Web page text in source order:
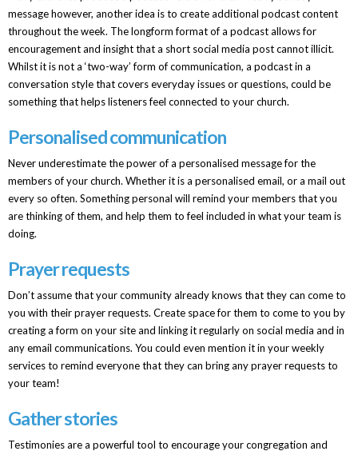
message however, another idea is to create additional podcast content
throughout the week. The longform format of a podcast allows for
encouragement and insight that a short social media post cannot illicit.
Whilst it is not a ‘two-way’ form of communication, a podcast in a
conversation style that covers everyday issues or questions, could be
something that helps listeners feel connected to your church.
Personalised communication
Never underestimate the power of a personalised message for the
members of your church. Whether it is a personalised email, or a mail out
every so often. Something personal will remind your members that you
are thinking of them, and help them to feel included in what your team is
doing.
Prayer requests
Don’t assume that your community already knows that they can come to
you with their prayer requests. Create space for them to come to you by
creating a form on your site and linking it regularly on social media and in
any email communications. You could even mention it in your weekly
services to remind everyone that they can bring any prayer requests to
your team!
Gather stories
Testimonies are a powerful tool to encourage your congregation and